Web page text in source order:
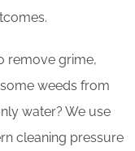
remove grime,
weeds from
water? We use
cleaning pressure